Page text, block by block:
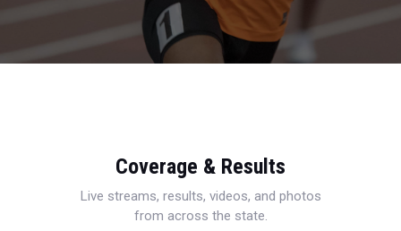
Coverage & Results
Live streams, results, videos, and photos
from across the state.